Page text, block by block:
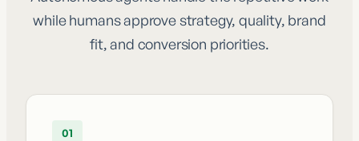
while humans approve strategy, quality, brand
fit, and conversion priorities.
01